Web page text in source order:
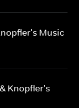
Music
Knopfler's